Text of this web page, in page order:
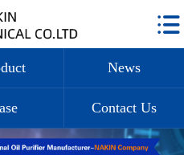
News
Contact Us